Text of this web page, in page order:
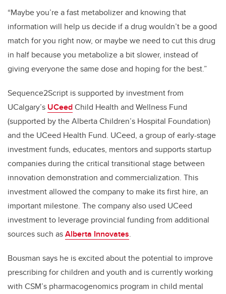
“Maybe you’re a fast metabolizer and knowing that
information will help us decide if a drug wouldn’t be a good
match for you right now, or maybe we need to cut this drug
in half because you metabolize a bit slower, instead of
giving everyone the same dose and hoping for the best.”
Sequence2Script is supported by investment from
UCalgary’s UCeedChild Health and Wellness Fund
(supported by the Alberta Children’s Hospital Foundation)
and the UCeed Health Fund. UCeed, a group of early-stage
investment funds, educates, mentors and supports startup
companies during the critical transitional stage between
innovation demonstration and commercialization. This
investment allowed the company to make its first hire, an
important milestone. The company also used UCeed
investment to leverage provincial funding from additional
sources such asAlberta Innovates.
Bousman says he is excited about the potential to improve
prescribing for children and youth and is currently working
with CSM’s pharmacogenomics program in child mental